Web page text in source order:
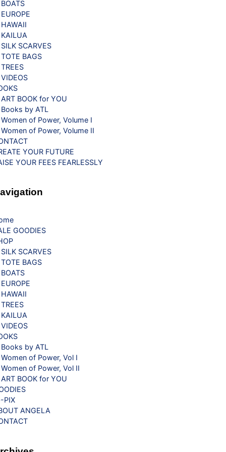
BOATS
EUROPE
HAWAII
KAILUA
SILK SCARVES
TOTE BAGS
TREES
VIDEOS
ART BOOK for YOU
Books by ATL
Women of Power, Volume I
Women of Power, Volume II
YOUR FUTURE
YOUR FEES FEARLESSLY
GOODIES
SILK SCARVES
TOTE BAGS
BOATS
EUROPE
HAWAII
TREES
KAILUA
VIDEOS
Books by ATL
Women of Power, Vol I
Women of Power, Vol II
ART BOOK for YOU
PIX
ANGELA